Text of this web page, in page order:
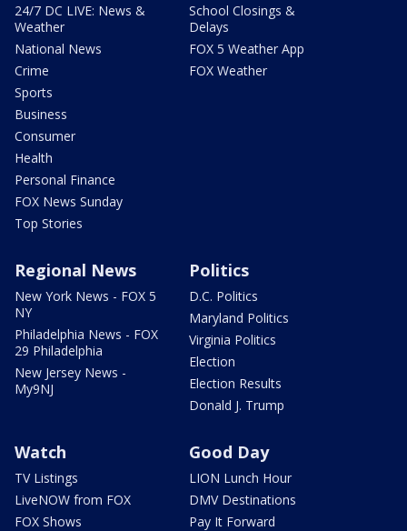
24/7 DC LIVE: News &
Weather
National News
Crime
Sports
Business
Consumer
Health
Personal Finance
FOX News Sunday
Top Stories
School Closings &
Delays
FOX 5 Weather App
FOX Weather
Regional News
New York News - FOX 5
NY
Philadelphia News - FOX
29 Philadelphia
New Jersey News -
My9NJ
Politics
D.C. Politics
Maryland Politics
Virginia Politics
Election
Election Results
Donald J. Trump
Watch
TV Listings
LiveNOW from FOX
FOX Shows
Good Day
LION Lunch Hour
DMV Destinations
Pay It Forward